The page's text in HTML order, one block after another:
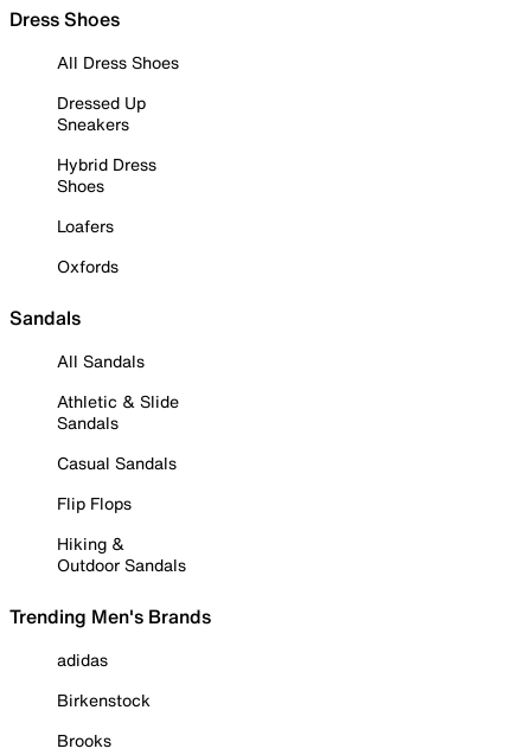
Dress Shoes
All Dress Shoes
Dressed Up
Sneakers
Hybrid Dress
Shoes
Loafers
Oxfords
Sandals
All Sandals
Athletic & Slide
Sandals
Casual Sandals
Flip Flops
Hiking &
Outdoor Sandals
Trending Men's Brands
adidas
Birkenstock
Brooks